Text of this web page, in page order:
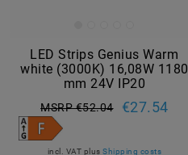
LED Strips Genius Warm
white (3000K) 16,08W 1180
mm 24V IP20
MSRP €52.04 €27.54
incl. VAT plusShipping costs